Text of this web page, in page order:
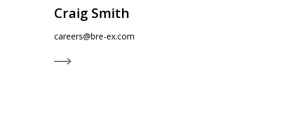
Craig Smith
careers@bre-ex.com